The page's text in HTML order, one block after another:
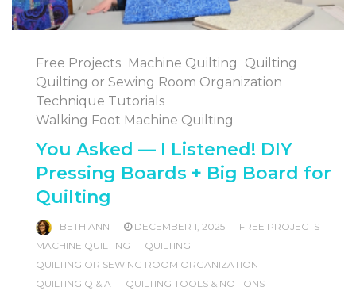
Free Projects Machine Quilting
Quilting
Quilting or Sewing Room Organization
Technique Tutorials
Walking Foot Machine Quilting
You Asked — I Listened! DIY
Pressing Boards + Big Board for
Quilting
BETH ANN DECEMBER 1, 2025
FREE PROJECTS
MACHINE QUILTING
QUILTING
QUILTING OR SEWING ROOM ORGANIZATION
QUILTING Q & A
QUILTING TOOLS & NOTIONS